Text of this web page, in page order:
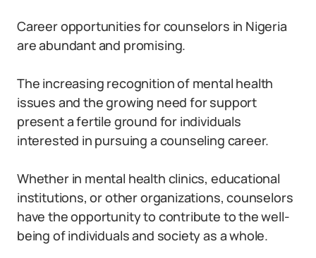
Career opportunities for counselors in Nigeria
are abundant and promising.
The increasing recognition of mental health
issues and the growing need for support
present a fertile ground for individuals
interested in pursuing a counseling career.
Whether in mental health clinics, educational
institutions, or other organizations, counselors
have the opportunity to contribute to the well-
being of individuals and society as a whole.